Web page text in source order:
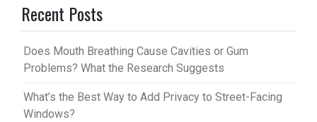
es
t
bl
r
Recent Posts
Does Mouth Breathing Cause Cavities or Gum
Problems? What the Research Suggests
What’s the Best Way to Add Privacy to Street-Facing
Windows?